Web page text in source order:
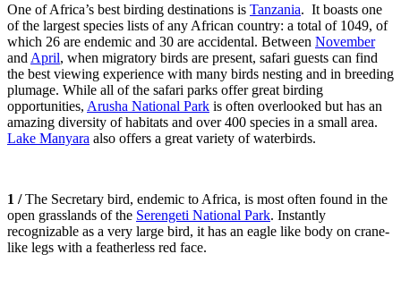
One of Africa’s best birding destinations is Tanzania. It boasts one
of the largest species lists of any African country: a total of 1049, of
which 26 are endemic and 30 are accidental. Between November
and April, when migratory birds are present, safari guests can find
the best viewing experience with many birds nesting and in breeding
plumage. While all of the safari parks offer great birding
opportunities, Arusha National Park is often overlooked but has an
amazing diversity of habitats and over 400 species in a small area.
Lake Manyara also offers a great variety of waterbirds.
1 /The Secretary bird, endemic to Africa, is most often found in the
open grasslands of the Serengeti National Park. Instantly
recognizable as a very large bird, it has an eagle like body on crane-
like legs with a featherless red face.